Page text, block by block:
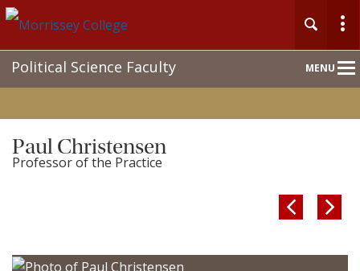
MENU
NavPolitical Science Faculty
Paul Christensen
Professor of the Practice
 